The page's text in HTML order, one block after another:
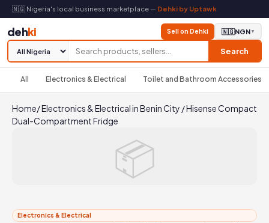
🇳🇬 Nigeria's local business marketplace — Dehki by Uptawk
dehki
Search
Sell on Dehki 🇳🇬NGN▼
All Electronics & Electrical Toilet and Bathroom Accessories
Home/Electronics & Electrical in Benin City /Hisense Compact
Dual-Compartment Fridge
📦
Electronics & Electrical